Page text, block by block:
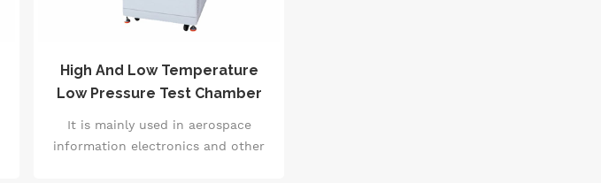
High And Low Temperature
Low Pressure Test Chamber
Auto Parts Test Equipment IEC
60068
It is mainly used in aerospace
information electronics and other